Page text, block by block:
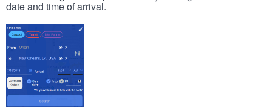
date and time of arrival.